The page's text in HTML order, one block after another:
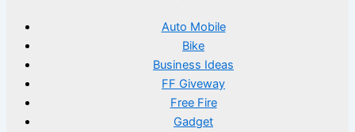
Auto Mobile
Bike
Business Ideas
FF Giveway
Free Fire
Gadget